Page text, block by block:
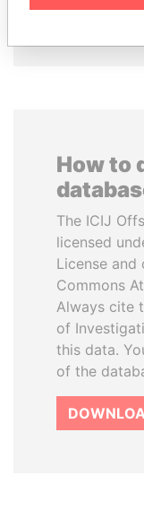
How to
The ICIJ
licensed
License
Commons
Always cite
of
this data.
of the